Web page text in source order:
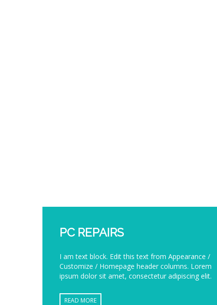
PC REPAIRS
I am text block. Edit this text from Appearance /
Customize / Homepage header columns. Lorem
ipsum dolor sit amet, consectetur adipiscing elit.
READ MORE